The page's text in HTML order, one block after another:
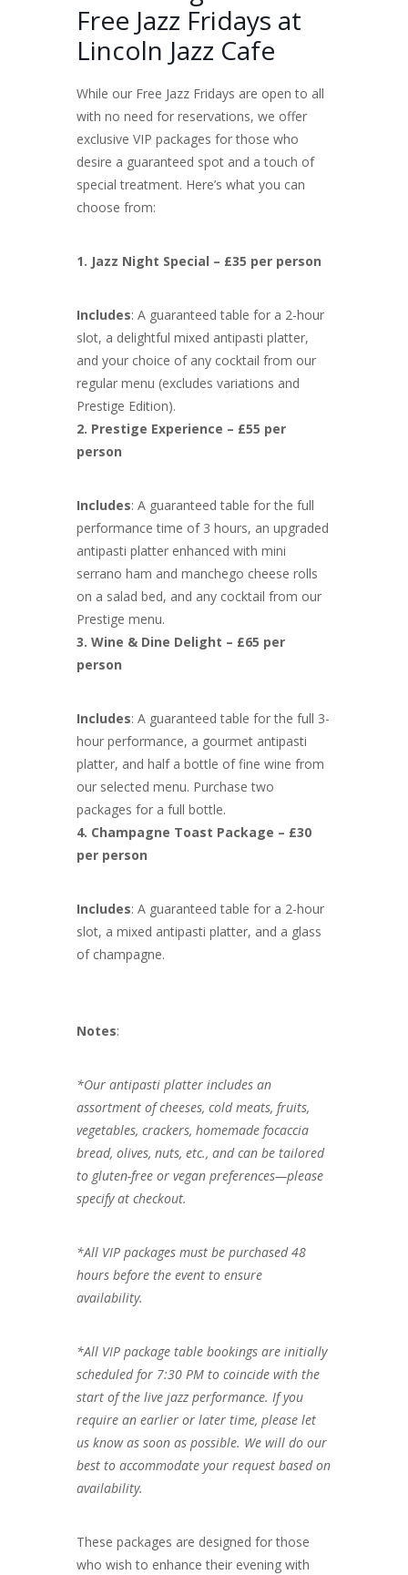
Free Jazz Fridays at
Lincoln Jazz Cafe
While our Free Jazz Fridays are open to all
with no need for reservations, we offer
exclusive VIP packages for those who
desire a guaranteed spot and a touch of
special treatment. Here’s what you can
choose from:
1. Jazz Night Special – £35 per person
Includes: A guaranteed table for a 2-hour
slot, a delightful mixed antipasti platter,
and your choice of any cocktail from our
regular menu (excludes variations and
Prestige Edition).
2. Prestige Experience – £55 per
person
Includes: A guaranteed table for the full
performance time of 3 hours, an upgraded
antipasti platter enhanced with mini
serrano ham and manchego cheese rolls
on a salad bed, and any cocktail from our
Prestige menu.
3. Wine & Dine Delight – £65 per
person
Includes: A guaranteed table for the full 3-
hour performance, a gourmet antipasti
platter, and half a bottle of fine wine from
our selected menu. Purchase two
packages for a full bottle.
4. Champagne Toast Package – £30
per person
Includes: A guaranteed table for a 2-hour
slot, a mixed antipasti platter, and a glass
of champagne.
Notes:
*Our antipasti platter includes an
assortment of cheeses, cold meats, fruits,
vegetables, crackers, homemade focaccia
bread, olives, nuts, etc., and can be tailored
to gluten-free or vegan preferences—please
specify at checkout.
*All VIP packages must be purchased 48
hours before the event to ensure
availability.
*All VIP package table bookings are initially
scheduled for 7:30 PM to coincide with the
start of the live jazz performance. If you
require an earlier or later time, please let
us know as soon as possible. We will do our
best to accommodate your request based on
availability.
These packages are designed for those
who wish to enhance their evening with